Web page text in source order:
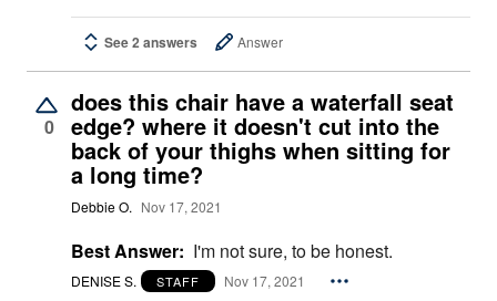
See 2 answers Answer
0
does this chair have a waterfall seat
edge? where it doesn't cut into the
back of your thighs when sitting for
a long time?
Debbie O. Nov 17, 2021
Best Answer: I'm not sure, to be honest.
DENISE S. STAFF Nov 17, 2021